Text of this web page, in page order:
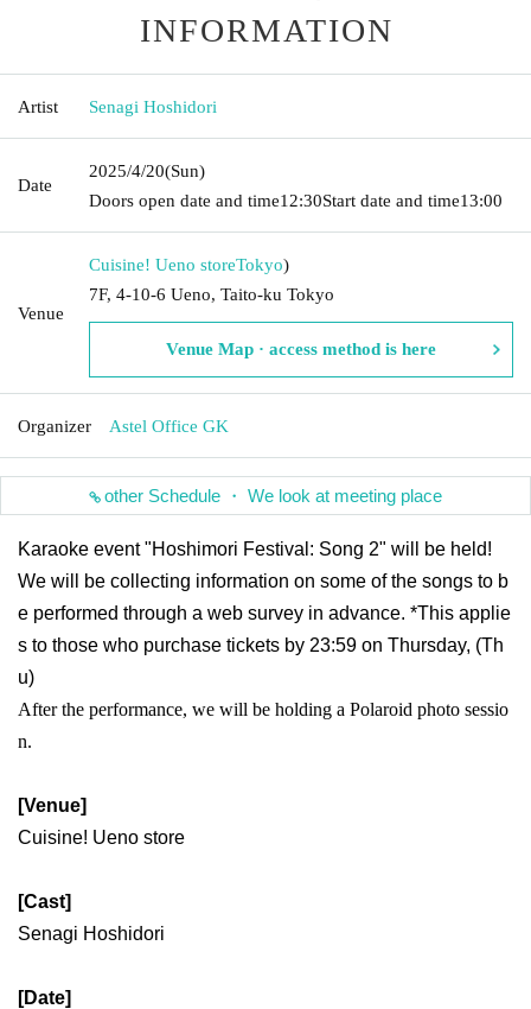
INFORMATION
Artist Senagi Hoshidori
Date
2025/4/20(Sun)
Doors open date and time12:30Start date and time13:00
Venue
Cuisine! Ueno storeTokyo)
7F, 4-10-6 Ueno, Taito-ku Tokyo
Venue Map · access method is here
Organizer Astel Office GK
other Schedule ・ We look at meeting place
Karaoke event "Hoshimori Festival: Song 2" will be held!
We will be collecting information on some of the songs to b
e performed through a web survey in advance. *This applie
s to those who purchase tickets by 23:59 on Thursday, (Th
u)
After the performance, we will be holding a Polaroid photo sessio
n.
[Venue]
Cuisine! Ueno store
[Cast]
Senagi Hoshidori
[Date]